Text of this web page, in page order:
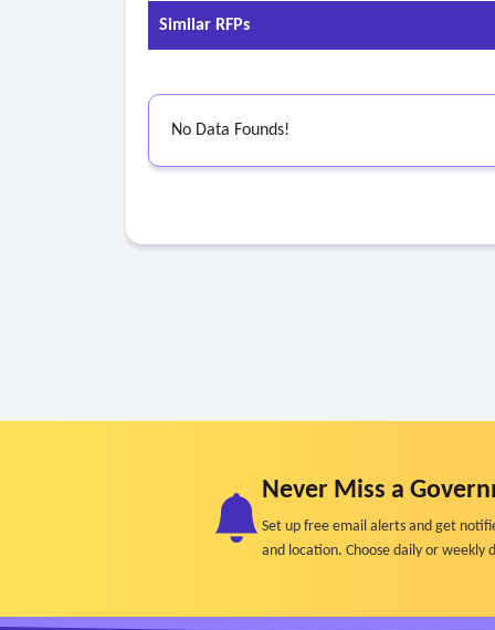
• Apolipoprotein b
b. Exams and assessments:
• Personalized risk assessment
Similar RFPs
No Data Founds!
Never Miss a
Set up free email alerts and get
and location. Choose daily or weekly